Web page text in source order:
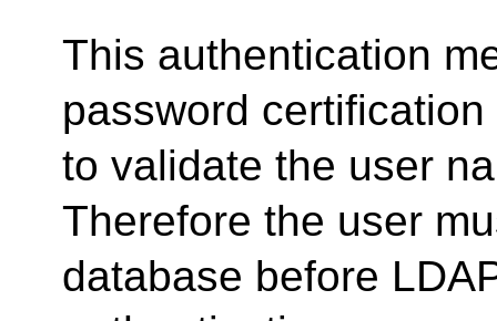
This authentication
password
to validate the user
Therefore the user
database before